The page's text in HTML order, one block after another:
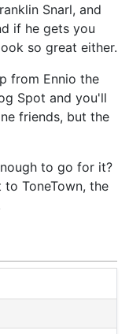
Snarl, and
if he gets you
so great either.
from Ennio the
Spot and you'll
friends, but the
to go for it?
ToneTown, the